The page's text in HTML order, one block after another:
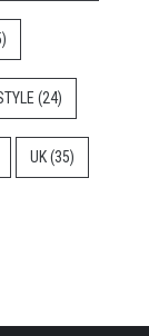
(24)
UK(35)